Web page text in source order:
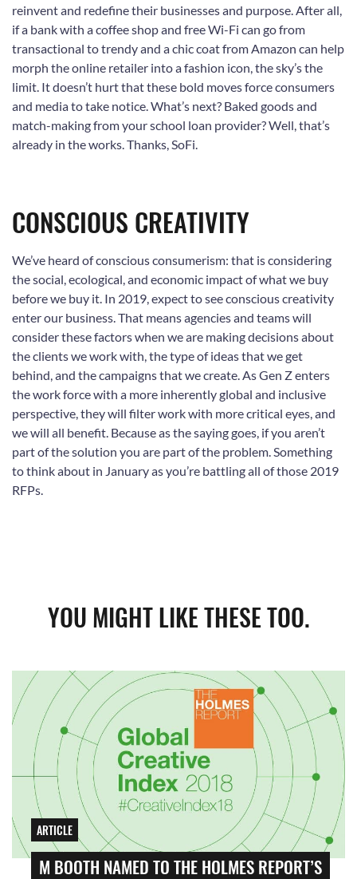
reinvent and redefine their businesses and purpose. After all,
if a bank with a coffee shop and free Wi-Fi can go from
transactional to trendy and a chic coat from Amazon can help
morph the online retailer into a fashion icon, the sky’s the
limit. It doesn’t hurt that these bold moves force consumers
and media to take notice. What’s next? Baked goods and
match-making from your school loan provider? Well, that’s
already in the works. Thanks, SoFi.
CONSCIOUS CREATIVITY
We’ve heard of conscious consumerism: that is considering
the social, ecological, and economic impact of what we buy
before we buy it. In 2019, expect to see conscious creativity
enter our business. That means agencies and teams will
consider these factors when we are making decisions about
the clients we work with, the type of ideas that we get
behind, and the campaigns that we create. As Gen Z enters
the work force with a more inherently global and inclusive
perspective, they will filter work with more critical eyes, and
we will all benefit. Because as the saying goes, if you aren’t
part of the solution you are part of the problem. Something
to think about in January as you’re battling all of those 2019
RFPs.
YOU MIGHT LIKE THESE TOO.
ARTICLE
M BOOTH NAMED TO THE HOLMES REPORT’S